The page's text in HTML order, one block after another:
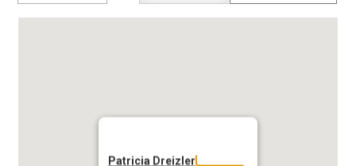
Patricia Dreizler